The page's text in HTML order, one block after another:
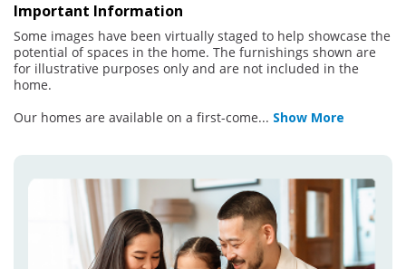
Important Information
Some images have been virtually staged to help showcase the
potential of spaces in the home. The furnishings shown are
for illustrative purposes only and are not included in the
home.
Our homes are available on a first-come... Show More